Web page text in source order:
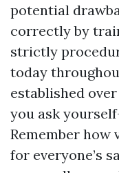
potential
correctly by
strictly
today
established
you ask
Remember
for everyone’s